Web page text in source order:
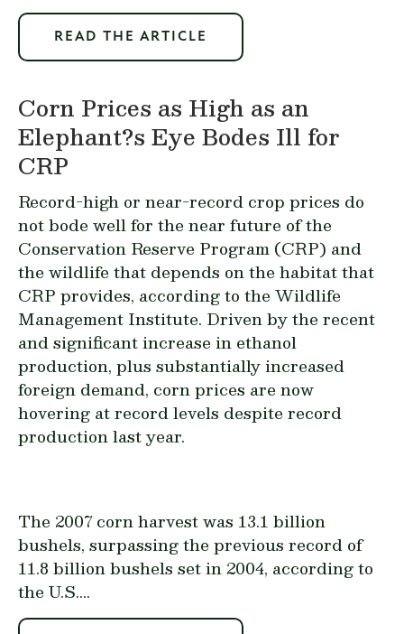
READ THE ARTICLE
Corn Prices as High as an
Elephant?s Eye Bodes Ill for
CRP
Record-high or near-record crop prices do
not bode well for the near future of the
Conservation Reserve Program (CRP) and
the wildlife that depends on the habitat that
CRP provides, according to the Wildlife
Management Institute. Driven by the recent
and significant increase in ethanol
production, plus substantially increased
foreign demand, corn prices are now
hovering at record levels despite record
production last year.
The 2007 corn harvest was 13.1 billion
bushels, surpassing the previous record of
11.8 billion bushels set in 2004, according to
the U.S....